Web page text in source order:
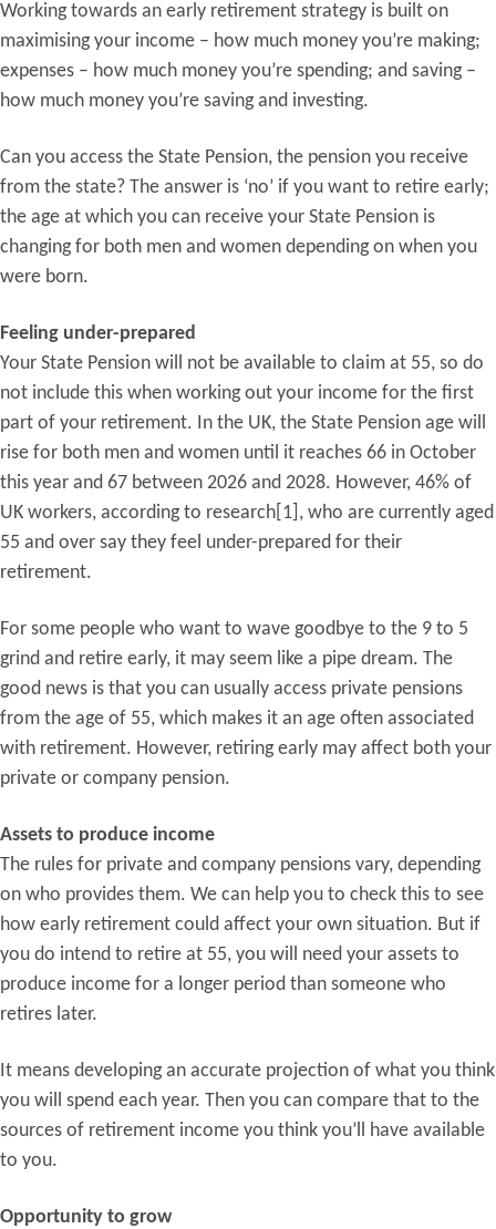
Working towards an early retirement strategy is built on
maximising your income – how much money you’re making;
expenses – how much money you’re spending; and saving –
how much money you’re saving and investing.
Can you access the State Pension, the pension you receive
from the state? The answer is ‘no’ if you want to retire early;
the age at which you can receive your State Pension is
changing for both men and women depending on when you
were born.
Feeling under-prepared
Your State Pension will not be available to claim at 55, so do
not include this when working out your income for the first
part of your retirement. In the UK, the State Pension age will
rise for both men and women until it reaches 66 in October
this year and 67 between 2026 and 2028. However, 46% of
UK workers, according to research[1], who are currently aged
55 and over say they feel under-prepared for their
retirement.
For some people who want to wave goodbye to the 9 to 5
grind and retire early, it may seem like a pipe dream. The
good news is that you can usually access private pensions
from the age of 55, which makes it an age often associated
with retirement. However, retiring early may affect both your
private or company pension.
Assets to produce income
The rules for private and company pensions vary, depending
on who provides them. We can help you to check this to see
how early retirement could affect your own situation. But if
you do intend to retire at 55, you will need your assets to
produce income for a longer period than someone who
retires later.
It means developing an accurate projection of what you think
you will spend each year. Then you can compare that to the
sources of retirement income you think you’ll have available
to you.
Opportunity to grow